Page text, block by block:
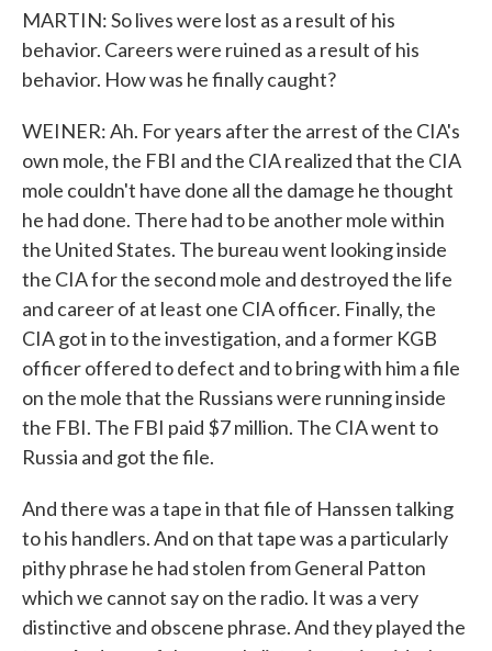
MARTIN: So lives were lost as a result of his
behavior. Careers were ruined as a result of his
behavior. How was he finally caught?
WEINER: Ah. For years after the arrest of the CIA's
own mole, the FBI and the CIA realized that the CIA
mole couldn't have done all the damage he thought
he had done. There had to be another mole within
the United States. The bureau went looking inside
the CIA for the second mole and destroyed the life
and career of at least one CIA officer. Finally, the
CIA got in to the investigation, and a former KGB
officer offered to defect and to bring with him a file
on the mole that the Russians were running inside
the FBI. The FBI paid $7 million. The CIA went to
Russia and got the file.
And there was a tape in that file of Hanssen talking
to his handlers. And on that tape was a particularly
pithy phrase he had stolen from General Patton
which we cannot say on the radio. It was a very
distinctive and obscene phrase. And they played the